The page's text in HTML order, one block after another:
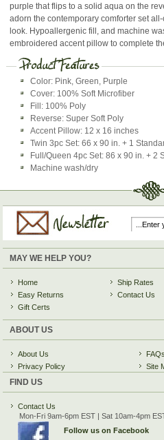
purple that flips to a solid aqua on the
adorn the contemporary comforter set
look. Hypoallergenic fill, and machine
embroidered accent pillow to complete
Color: Pink, Green, Purple
Cover: 100% Soft Microfiber
Fill: 100% Poly
Reverse: Super Soft Poly
Accent Pillow: 12 x 16 inches
Twin 3pc Set: 66 x 90 in. + 1
Full/Queen 4pc Set: 86 x 90 in. + 2
Machine wash/dry
MAY WE HELP YOU?
Home
Easy Returns
Gift Certs
Ship Rates
Contact Us
ABOUT US
About Us
Privacy Policy
FAQs
Site
FIND US
Contact Us
Mon-Fri 9am-6pm EST | Sat 10am-4pm
Follow us on Facebook